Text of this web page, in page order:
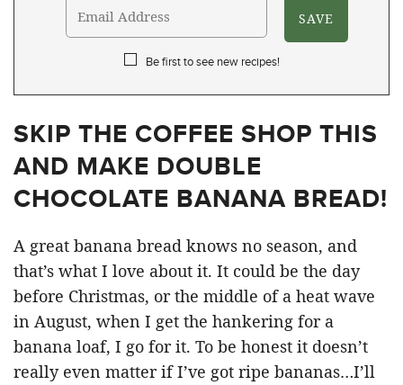
Be first to see new recipes!
SKIP THE COFFEE SHOP THIS
AND MAKE DOUBLE
CHOCOLATE BANANA BREAD!
A great banana bread knows no season, and
that’s what I love about it. It could be the day
before Christmas, or the middle of a heat wave
in August, when I get the hankering for a
banana loaf, I go for it. To be honest it doesn’t
really even matter if I’ve got ripe bananas…I’ll